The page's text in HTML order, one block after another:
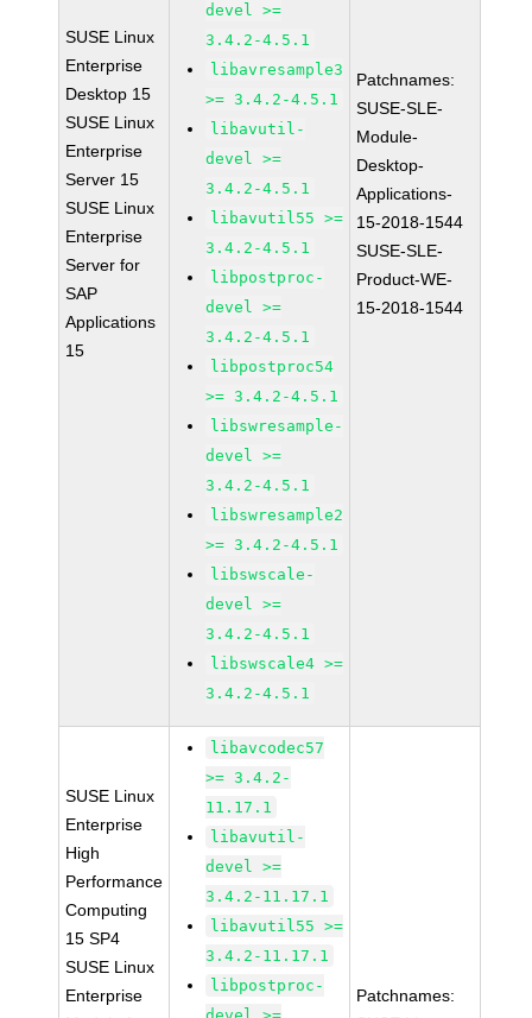
SUSE Linux
Enterprise
Desktop 15
SUSE Linux
Enterprise
Server 15
SUSE Linux
Enterprise
Server for
SAP
Applications
15
devel >=
3.4.2-4.5.1
libavresample3
>= 3.4.2-4.5.1
libavutil-
devel >=
3.4.2-4.5.1
libavutil55 >=
3.4.2-4.5.1
libpostproc-
devel >=
3.4.2-4.5.1
libpostproc54
>= 3.4.2-4.5.1
libswresample-
devel >=
3.4.2-4.5.1
libswresample2
>= 3.4.2-4.5.1
libswscale-
devel >=
3.4.2-4.5.1
libswscale4 >=
3.4.2-4.5.1
Patchnames:
SUSE-SLE-
Module-
Desktop-
Applications-
15-2018-1544
SUSE-SLE-
Product-WE-
15-2018-1544
SUSE Linux
Enterprise
High
Performance
Computing
15 SP4
SUSE Linux
Enterprise
libavcodec57
>= 3.4.2-
11.17.1
libavutil-
devel >=
3.4.2-11.17.1
libavutil55 >=
3.4.2-11.17.1
libpostproc-
Patchnames: